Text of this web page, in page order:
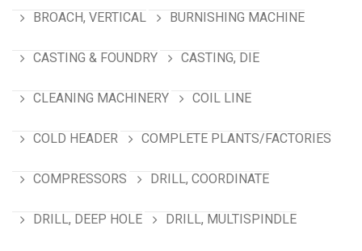
BROACH, VERTICAL BURNISHING MACHINE
CASTING & FOUNDRY CASTING, DIE
CLEANING MACHINERY COIL LINE
COLD HEADER COMPLETE PLANTS/FACTORIES
COMPRESSORS DRILL, COORDINATE
DRILL, DEEP HOLE DRILL, MULTISPINDLE